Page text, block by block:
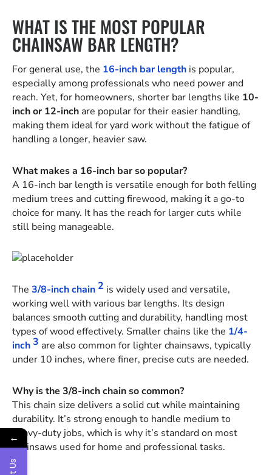
WHAT IS THE MOST POPULAR
CHAINSAW BAR LENGTH?
For general use, the 16-inch bar length is popular,
especially among professionals who need power and
reach. Yet, for homeowners, shorter bar lengths like 10-
inch or 12-inch are popular for their easier handling,
making them ideal for yard work without the fatigue of
handling a longer, heavier saw.
What makes a 16-inch bar so popular?
A 16-inch bar length is versatile enough for both felling
medium trees and cutting firewood, making it a go-to
choice for many. It has the reach for larger cuts while
still being manageable.
The 3/8-inch chain 2 is widely used and versatile,
working well with various bar lengths. Its design
balances smooth cutting and durability, handling most
types of wood effectively. Smaller chains like the 1/4-
inch3 are also common for lighter chainsaws, typically
under 10 inches, where finer, precise cuts are needed.
Why is the 3/8-inch chain so common?
This chain size delivers a solid cut while maintaining
durability. It’s strong enough to handle medium to
heavy-duty jobs, which is why it’s standard on most
chainsaws used for home and professional tasks.
←